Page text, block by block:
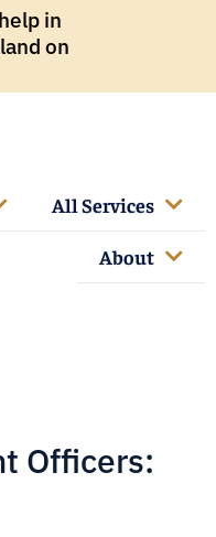
in
on
All Services
About
Officers: